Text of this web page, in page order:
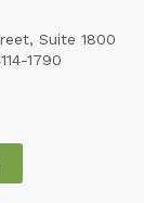
Suite 1800
1790